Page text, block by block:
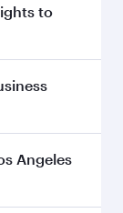
to
to enjoy
dates.
Business
Angeles